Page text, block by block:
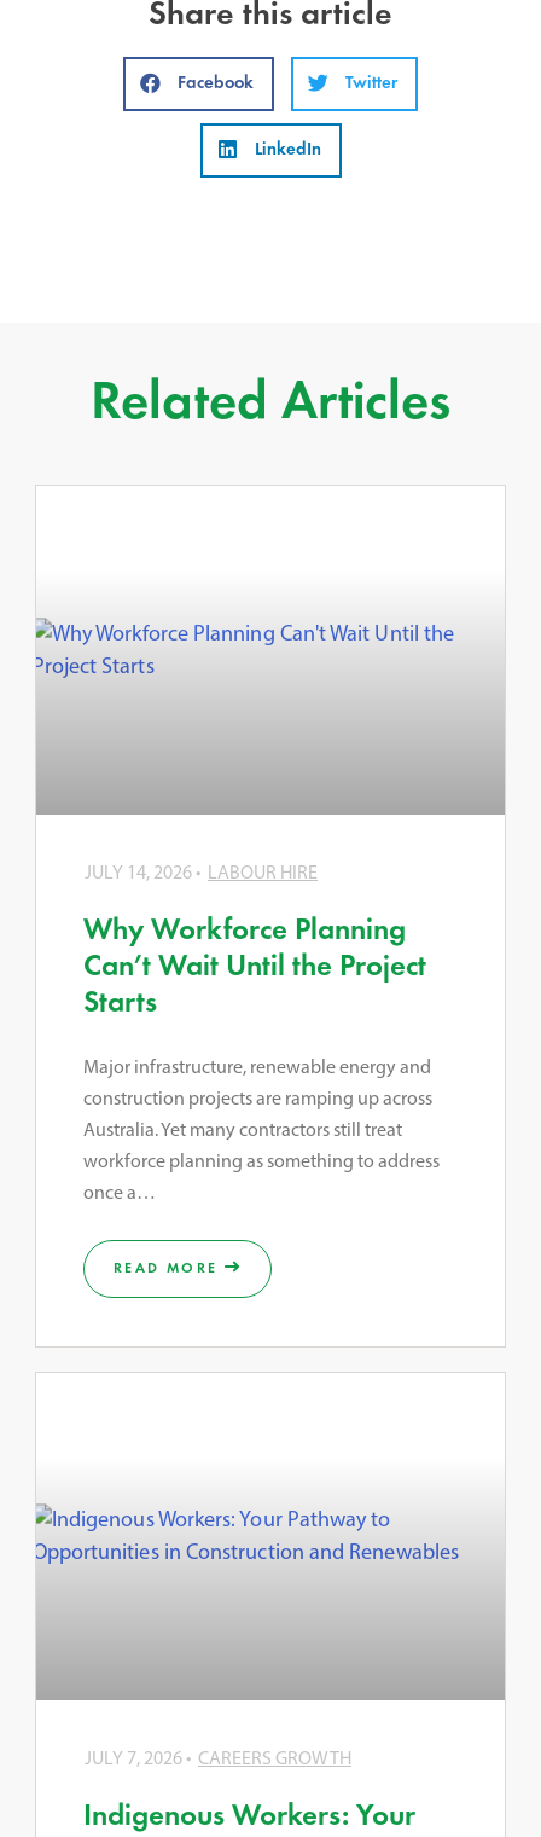
Share this article
Facebook Twitter
LinkedIn
Related Articles
JULY 14, 2026 LABOUR HIRE
Why Workforce Planning
Can’t Wait Until the Project
Starts
Major infrastructure, renewable energy and
construction projects are ramping up across
Australia. Yet many contractors still treat
workforce planning as something to address
once a…
READ MORE
JULY 7, 2026 CAREERS GROWTH
Indigenous Workers: Your